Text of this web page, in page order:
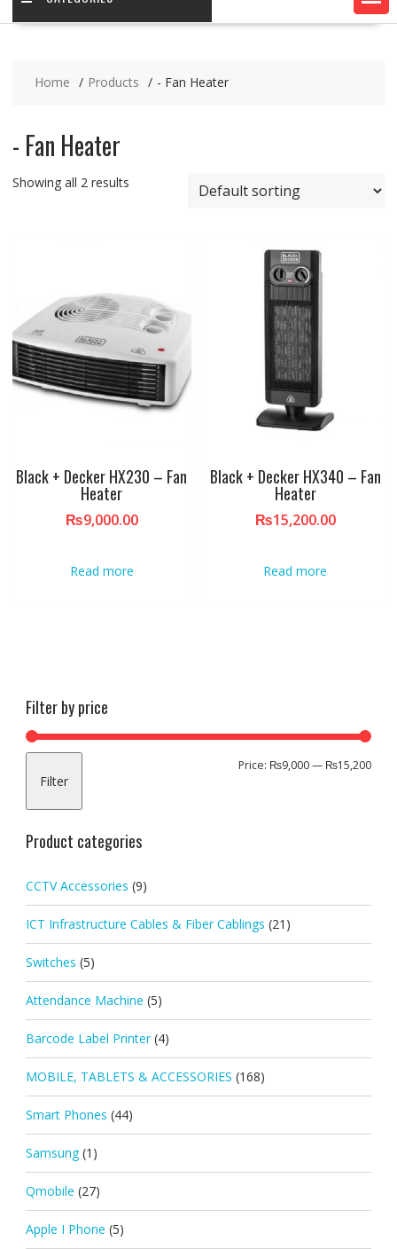
Home Products - Fan Heater
- Fan Heater
Showing all 2 results
Black + Decker HX230 – Fan
Heater
₨9,000.00
Read more
Black + Decker HX340 – Fan
Heater
₨15,200.00
Read more
Filter by price
Min
Max
Filter
Price: ₨9,000— ₨15,200
Product categories
CCTV Accessories (9)
ICT Infrastructure Cables & Fiber Cablings (21)
Switches (5)
Attendance Machine (5)
Barcode Label Printer (4)
MOBILE, TABLETS & ACCESSORIES (168)
Smart Phones (44)
Samsung (1)
Qmobile (27)
Apple I Phone (5)